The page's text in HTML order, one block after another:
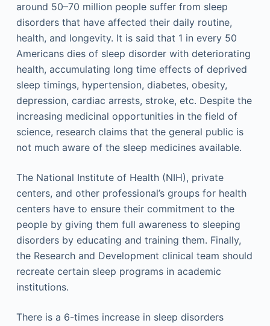
around 50–70 million people suffer from sleep
disorders that have affected their daily routine,
health, and longevity. It is said that 1 in every 50
Americans dies of sleep disorder with deteriorating
health, accumulating long time effects of deprived
sleep timings, hypertension, diabetes, obesity,
depression, cardiac arrests, stroke, etc. Despite the
increasing medicinal opportunities in the field of
science, research claims that the general public is
not much aware of the sleep medicines available.
The National Institute of Health (NIH), private
centers, and other professional’s groups for health
centers have to ensure their commitment to the
people by giving them full awareness to sleeping
disorders by educating and training them. Finally,
the Research and Development clinical team should
recreate certain sleep programs in academic
institutions.
There is a 6-times increase in sleep disorders